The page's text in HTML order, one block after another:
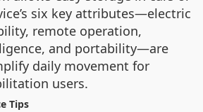
six key attributes—electric
remote operation,
and portability—are
daily movement for
users.
Tips